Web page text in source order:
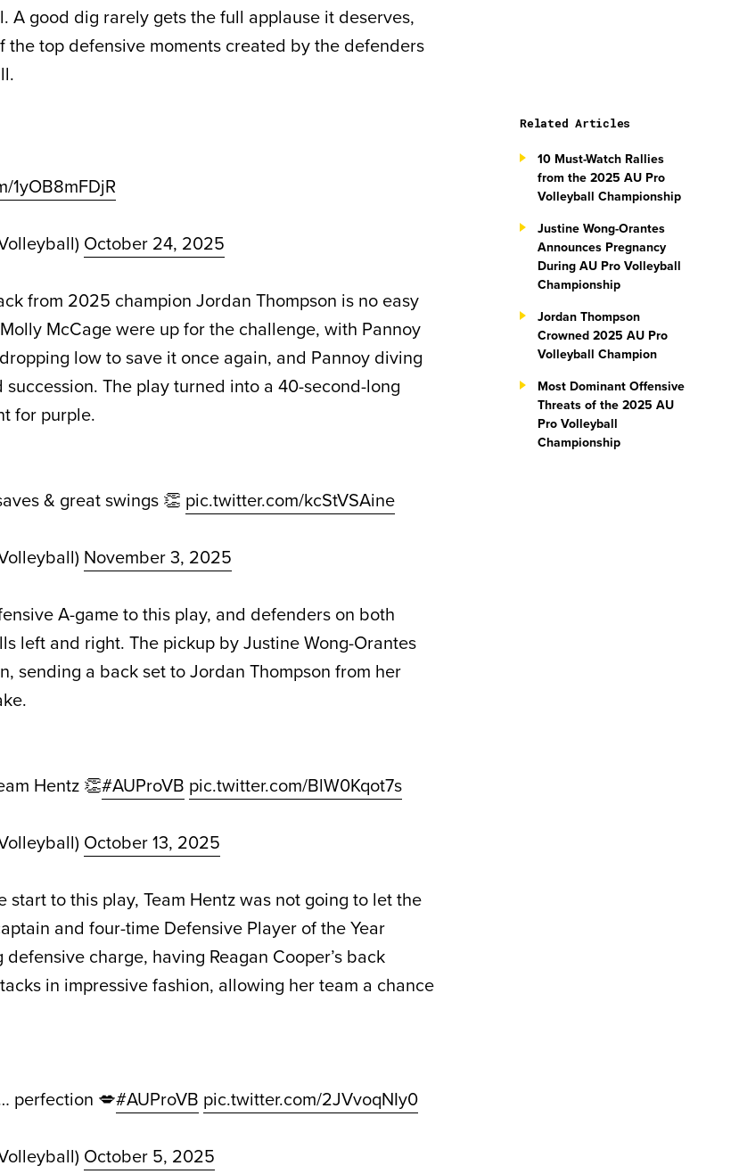
A good dig rarely gets the full applause it deserves,
the top defensive moments created by the defenders
1yOB8mFDjR
October 24, 2025
from 2025 champion Jordan Thompson is no easy
McCage were up for the challenge, with Pannoy
low to save it once again, and Pannoy diving
The play turned into a 40-second-long
for purple.
& great swings 👏 pic.twitter.com/kcStVSAine
November 3, 2025
A-game to this play, and defenders on both
left and right. The pickup by Justine Wong-Orantes
sending a back set to Jordan Thompson from her
Hentz 👏#AUProVB pic.twitter.com/BlW0Kqot7s
October 13, 2025
to this play, Team Hentz was not going to let the
and four-time Defensive Player of the Year
charge, having Reagan Cooper’s back
in impressive fashion, allowing her team a chance
perfection 💋#AUProVB pic.twitter.com/2JVvoqNIy0
October 5, 2025
Related Articles
10 Must-Watch Rallies
from the 2025 AU Pro
Volleyball Championship
Justine Wong-Orantes
Announces Pregnancy
During AU Pro Volleyball
Championship
Jordan Thompson
Crowned 2025 AU Pro
Volleyball Champion
Most Dominant Offensive
Threats of the 2025 AU
Pro Volleyball
Championship